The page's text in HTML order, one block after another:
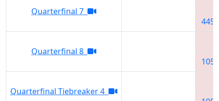
Quarterfinal 7
4451
Quarterfinal 8
1051
Quarterfinal Tiebreaker 4